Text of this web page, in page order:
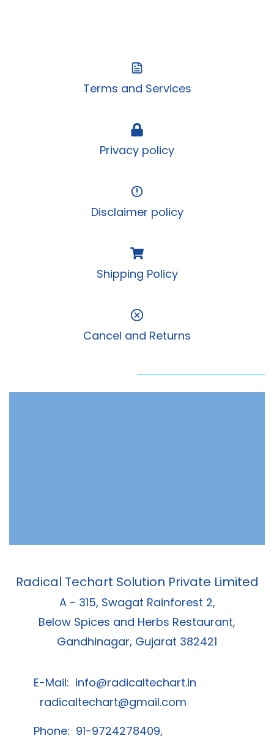
Terms and Services
Privacy policy
Disclaimer policy
Shipping Policy
Cancel and Returns
Radical Techart Solution Private Limited
A - 315, Swagat Rainforest 2,
Below Spices and Herbs Restaurant,
Gandhinagar, Gujarat 382421
E-Mail: info@radicaltechart.in
radicaltechart@gmail.com
Phone: 91-9724278409,